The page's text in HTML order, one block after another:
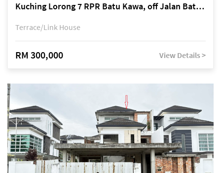
Kuching Lorong 7 RPR Batu Kawa, off Jalan Batu Kawa
Terrace/Link House
RM 300,000 View Details >